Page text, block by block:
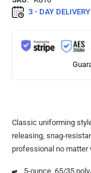
3 - DAY DELIVERY
Classic uniforming
releasing, snag-
professional no matter
5-ounce, 65/35